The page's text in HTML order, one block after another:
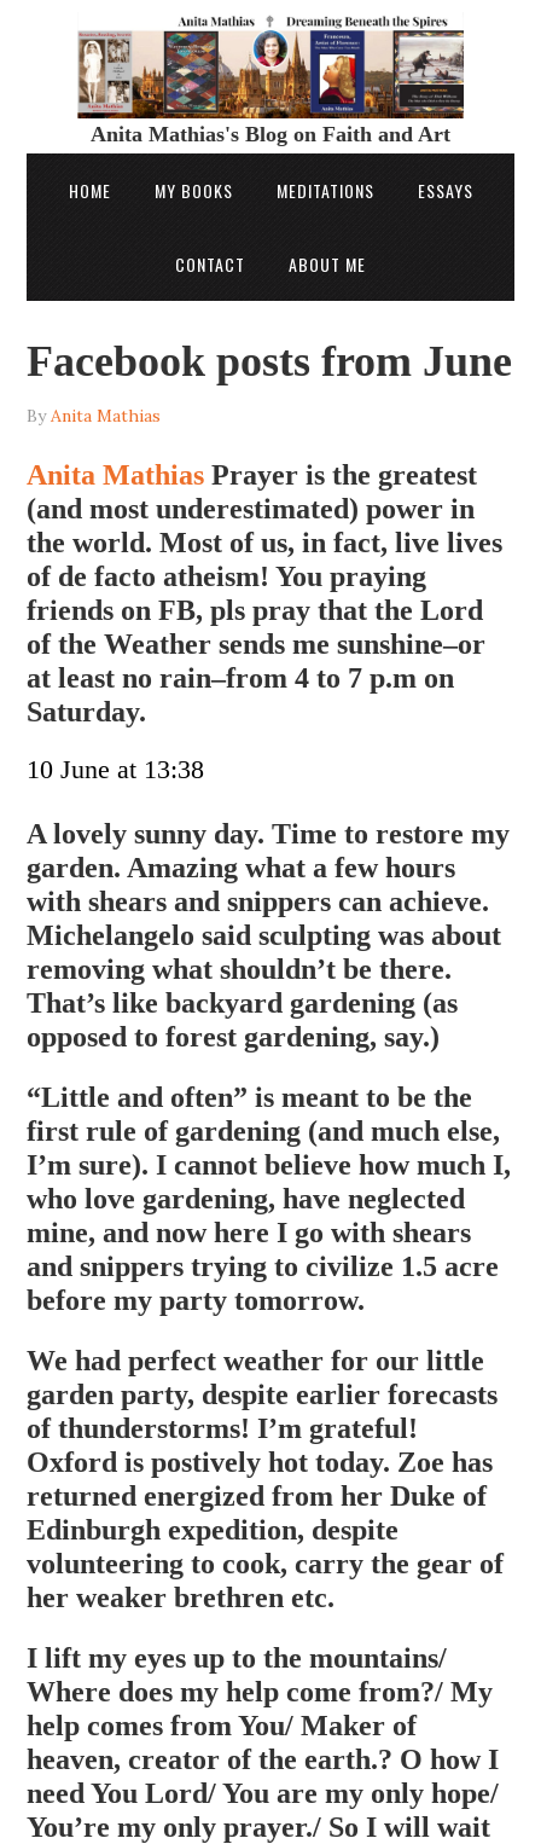
Anita Mathias's Blog on Faith and Art
HOME MY BOOKS MEDITATIONS ESSAYS
CONTACT ABOUT ME
Facebook posts from June
ByAnita Mathias
Anita Mathias Prayer is the greatest
(and most underestimated) power in
the world. Most of us, in fact, live lives
of de facto atheism! You praying
friends on FB, pls pray that the Lord
of the Weather sends me sunshine–or
at least no rain–from 4 to 7 p.m on
Saturday.
10 June at 13:38
A lovely sunny day. Time to restore my
garden. Amazing what a few hours
with shears and snippers can achieve.
Michelangelo said sculpting was about
removing what shouldn’t be there.
That’s like backyard gardening (as
opposed to forest gardening, say.)
“Little and often” is meant to be the
first rule of gardening (and much else,
I’m sure). I cannot believe how much I,
who love gardening, have neglected
mine, and now here I go with shears
and snippers trying to civilize 1.5 acre
before my party tomorrow.
We had perfect weather for our little
garden party, despite earlier forecasts
of thunderstorms! I’m grateful!
Oxford is postively hot today. Zoe has
returned energized from her Duke of
Edinburgh expedition, despite
volunteering to cook, carry the gear of
her weaker brethren etc.
I lift my eyes up to the mountains/
Where does my help come from?/ My
help comes from You/ Maker of
heaven, creator of the earth.? O how I
need You Lord/ You are my only hope/
You’re my only prayer./ So I will wait